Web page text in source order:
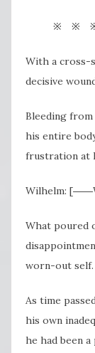
※ ※
With a cross-
decisive
Bleeding
his entire
frustration at
Wilhelm:
What poured
worn-out self.
As time
his own
he had been